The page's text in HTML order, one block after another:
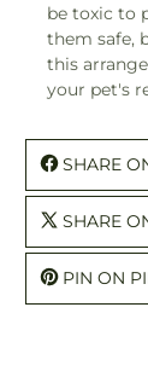
be toxic to
them safe,
this
your pet's
SHARE
SHARE
PIN ON